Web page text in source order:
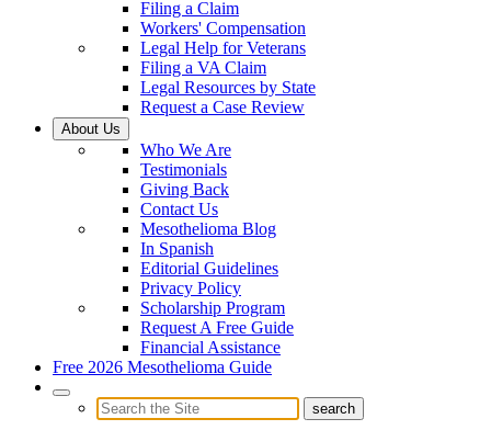
Filing a Claim
Workers' Compensation
Legal Help for Veterans
Filing a VA Claim
Legal Resources by State
Request a Case Review
About Us
Who We Are
Testimonials
Giving Back
Contact Us
Mesothelioma Blog
In Spanish
Editorial Guidelines
Privacy Policy
Scholarship Program
Request A Free Guide
Financial Assistance
Free 2026 Mesothelioma Guide